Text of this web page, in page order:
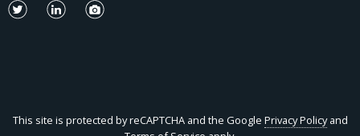
This site is protected by reCAPTCHA and the Google Privacy Policyand